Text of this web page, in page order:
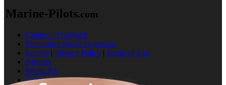
Marine-Pilots.com
Contact / Feedback
Frequently Asked Questions
Imprint | Privacy Policy | Terms of Use
Partners
Media Kit
Cookies